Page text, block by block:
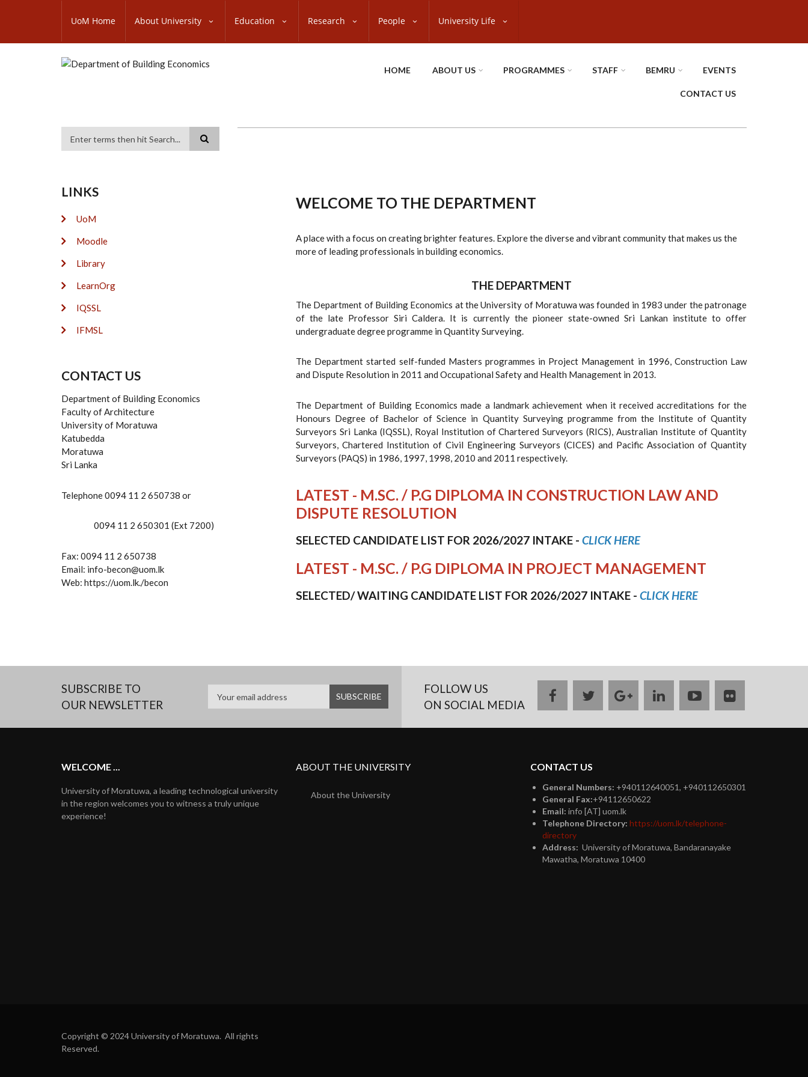
content
SUBFOOTER
UoM Home About University Education Research People University Life
HOME ABOUT US PROGRAMMES STAFF BEMRU EVENTS
CONTACT US
LINKS
UoM
Moodle
Library
LearnOrg
IQSSL
IFMSL
CONTACT US
Department of Building Economics
Faculty of Architecture
University of Moratuwa
Katubedda
Moratuwa
Sri Lanka
Telephone 0094 11 2 650738 or
0094 11 2 650301 (Ext 7200)
Fax: 0094 11 2 650738
Email: info-becon@uom.lk
Web: https://uom.lk./becon
WELCOME TO THE DEPARTMENT
A place with a focus on creating brighter features. Explore the diverse and vibrant community that makes us the
more of leading professionals in building economics.
THE DEPARTMENT
The Department of Building Economics at the University of Moratuwa was founded in 1983 under the patronage
of the late Professor Siri Caldera. It is currently the pioneer state-owned Sri Lankan institute to offer
undergraduate degree programme in Quantity Surveying.
The Department started self-funded Masters programmes in Project Management in 1996, Construction Law
and Dispute Resolution in 2011 and Occupational Safety and Health Management in 2013.
The Department of Building Economics made a landmark achievement when it received accreditations for the
Honours Degree of Bachelor of Science in Quantity Surveying programme from the Institute of Quantity
Surveyors Sri Lanka (IQSSL), Royal Institution of Chartered Surveyors (RICS), Australian Institute of Quantity
Surveyors, Chartered Institution of Civil Engineering Surveyors (CICES) and Pacific Association of Quantity
Surveyors (PAQS) in 1986, 1997, 1998, 2010 and 2011 respectively.
LATEST - M.SC. / P.G DIPLOMA IN CONSTRUCTION LAW AND
DISPUTE RESOLUTION
SELECTED CANDIDATE LIST FOR 2026/2027 INTAKE - CLICK HERE
LATEST - M.SC. / P.G DIPLOMA IN PROJECT MANAGEMENT
SELECTED/ WAITING CANDIDATE LIST FOR 2026/2027 INTAKE - CLICK HERE
SUBSCRIBE TO
OUR NEWSLETTER
FOLLOW US
ON SOCIAL MEDIA
facebooktwittergoogle
plus
linkedinyoutubeflickr
WELCOME ...
University of Moratuwa, a leading technological university
in the region welcomes you to witness a truly unique
experience!
ABOUT THE UNIVERSITY
About the University
CONTACT US
General Numbers: +940112640051, +940112650301
General Fax:+94112650622
Email: info [AT] uom.lk
Telephone Directory: https://uom.lk/telephone-
directory
Address: University of Moratuwa, Bandaranayake
Mawatha, Moratuwa 10400
Copyright © 2024 University of Moratuwa. All rights
Reserved.